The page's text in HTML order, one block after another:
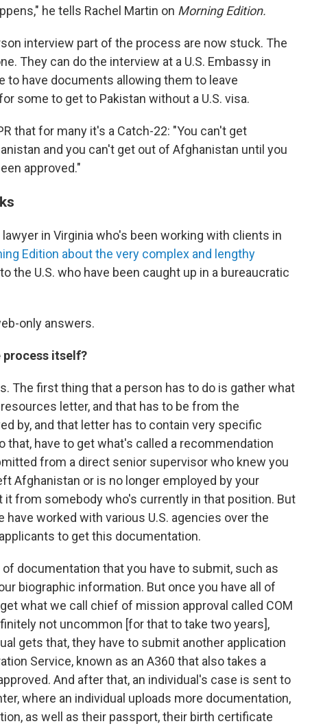
he tells Rachel Martin on Morning Edition.
interview part of the process are now stuck. The
They can do the interview at a U.S. Embassy in
to have documents allowing them to leave
some to get to Pakistan without a U.S. visa.
that for many it's a Catch-22: "You can't get
and you can't get out of Afghanistan until you
approved."
in Virginia who's been working with clients in
Edition about the very complex and lengthy
the U.S. who have been caught up in a bureaucratic
only answers.
process itself?
The first thing that a person has to do is gather what
letter, and that has to be from the
by, and that letter has to contain very specific
that, have to get what's called a recommendation
from a direct senior supervisor who knew you
Afghanistan or is no longer employed by your
it from somebody who's currently in that position. But
worked with various U.S. agencies over the
to get this documentation.
documentation that you have to submit, such as
biographic information. But once you have all of
what we call chief of mission approval called COM
not uncommon [for that to take two years],
gets that, they have to submit another application
Service, known as an A360 that also takes a
And after that, an individual's case is sent to
where an individual uploads more documentation,
as well as their passport, their birth certificate